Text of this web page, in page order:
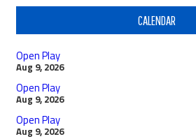
CALENDAR
Open Play
Aug 9, 2026
Open Play
Aug 9, 2026
Open Play
Aug 9, 2026